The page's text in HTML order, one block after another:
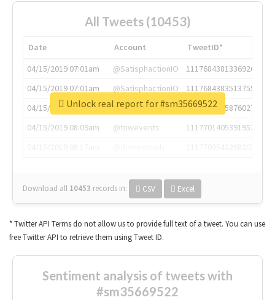
All Tweets (10453)
Date Account
TweetID*
04/15/2019 07:01am
@SatisphactionIO
1117684381336920064
04/15/2019 07:01am
@SatisphactionIO
1117684383513755649
04/15/2019 07:03am
@annaercilla
1117684805876027392
04/15/2019 08:09am
@tnwevents
1117701405391953920
Download all 10453 records in: CSV Excel
Unlock real report for #sm35669522
* Twitter API Terms do not allow us to provide full text of a tweet. You can use
free Twitter API to retrieve them using Tweet ID.
Sentiment analysis of tweets with
#sm35669522